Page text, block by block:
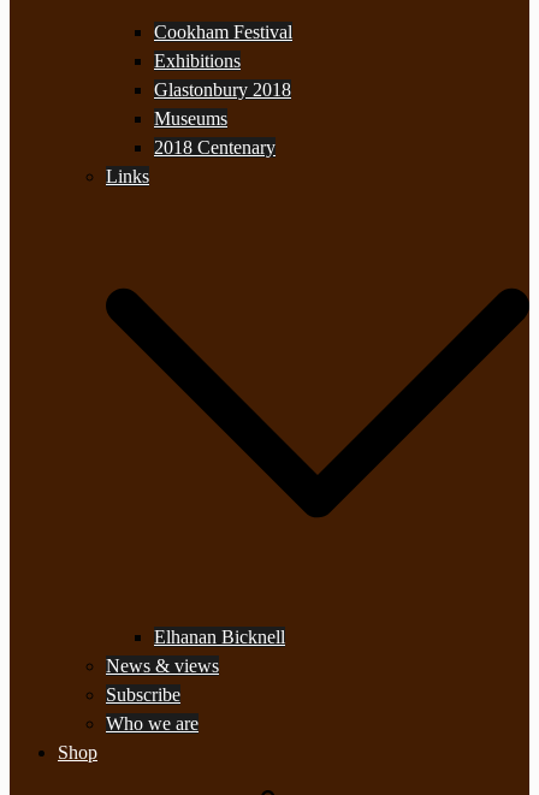
Cookham Festival
Exhibitions
Glastonbury 2018
Museums
2018 Centenary
Links
Elhanan Bicknell
News & views
Subscribe
Who we are
Shop